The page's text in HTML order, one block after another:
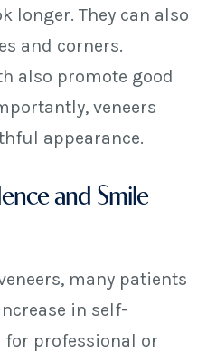
longer. They can also
and corners.
also promote good
veneers
appearance.
and Smile
many patients
in self-
for professional or